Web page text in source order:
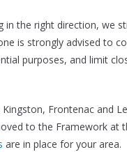
the right direction, we
is strongly advised to
purposes, and limit
Frontenac and
to the Framework at
are in place for your area.